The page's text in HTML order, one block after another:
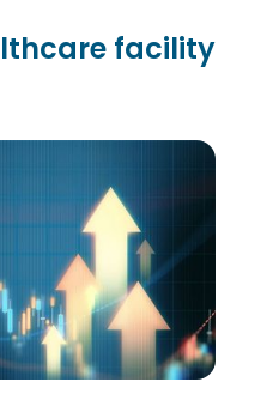
facility